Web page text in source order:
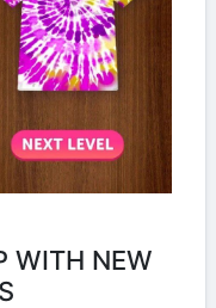
WITH NEW